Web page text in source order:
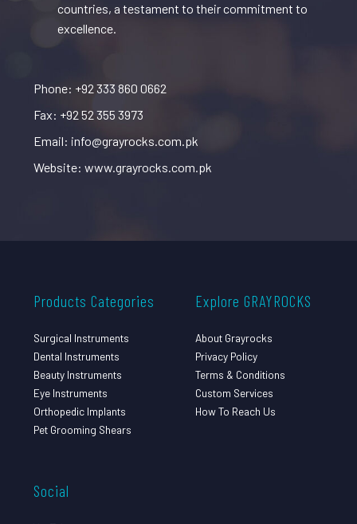
countries, a testament to their commitment to
excellence.
Phone: +92 333 860 0662
Fax: +92 52 355 3973
Email: info@grayrocks.com.pk
Website: www.grayrocks.com.pk
Products Categories
Surgical Instruments
Dental Instruments
Beauty Instruments
Eye Instruments
Orthopedic Implants
Pet Grooming Shears
Explore GRAYROCKS
About Grayrocks
Privacy Policy
Terms & Conditions
Custom Services
How To Reach Us
Social